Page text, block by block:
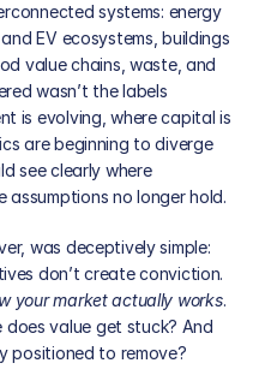
systems: energy
EV ecosystems, buildings
value chains, waste, and
wasn’t the labels
is evolving, where capital is
are beginning to diverge
see clearly where
assumptions no longer hold.
was deceptively simple:
don’t create conviction.
your market actually works.
does value get stuck? And
positioned to remove?